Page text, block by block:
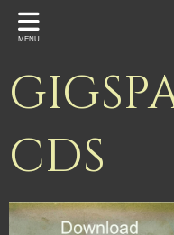
Back
Gigspanner
Knight and Spiers
Shakespeare Birthplace
MENU
CDS